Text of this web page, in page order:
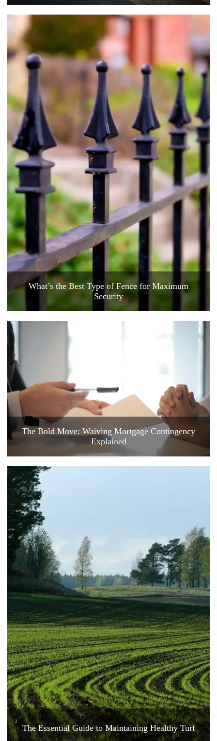
What’s the Best Type of Fence for Maximum
Security
The Bold Move: Waiving Mortgage Contingency
Explained
The Essential Guide to Maintaining Healthy Turf